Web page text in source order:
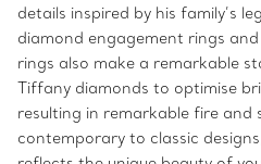
details inspired by his family’s
diamond engagement rings
rings also make a remarkable
Tiffany diamonds to optimise
resulting in remarkable fire and
contemporary to classic